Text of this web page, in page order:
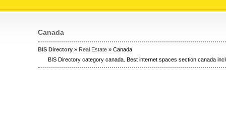
Canada
BIS Directory » Real Estate » Canada
BIS Directory category canada. Best internet spaces section canada